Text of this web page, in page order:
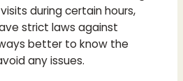
during certain hours,
strict laws against
better to know the
any issues.